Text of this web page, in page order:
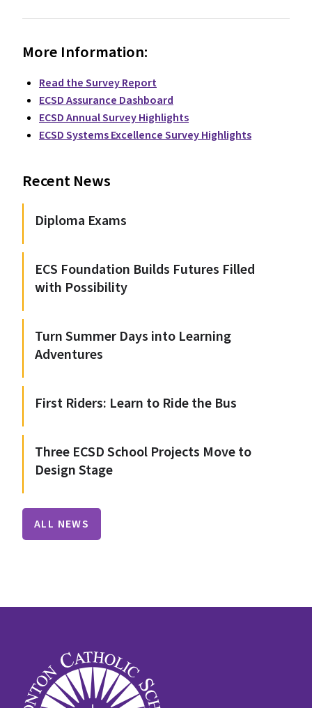
More Information:
Read the Survey Report
ECSD Assurance Dashboard
ECSD Annual Survey Highlights
ECSD Systems Excellence Survey Highlights
Recent News
Diploma Exams
ECS Foundation Builds Futures Filled
with Possibility
Turn Summer Days into Learning
Adventures
First Riders: Learn to Ride the Bus
Three ECSD School Projects Move to
Design Stage
ALL NEWS